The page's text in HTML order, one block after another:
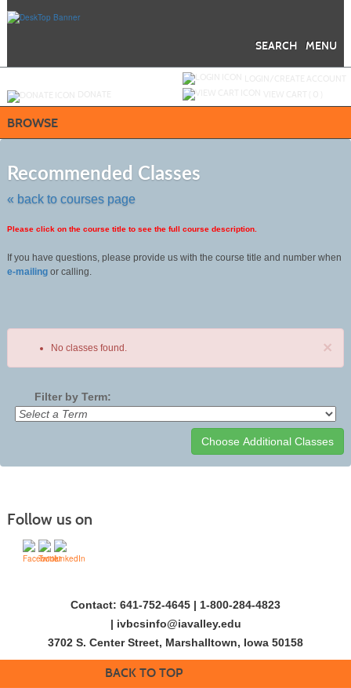
MENU
SEARCH
BROWSE
Recommended Classes
« back to courses page
class
Please click on the course title to see the full course description.
If you have questions, please provide us with the course title and number when
e-mailingor calling.
×
No classes found.
Filter by Term:
Class
results
Follow us on
Contact: 641-752-4645 | 1-800-284-4823
| ivbcsinfo@iavalley.edu
3702 S. Center Street, Marshalltown, Iowa 50158
BACK TO TOP